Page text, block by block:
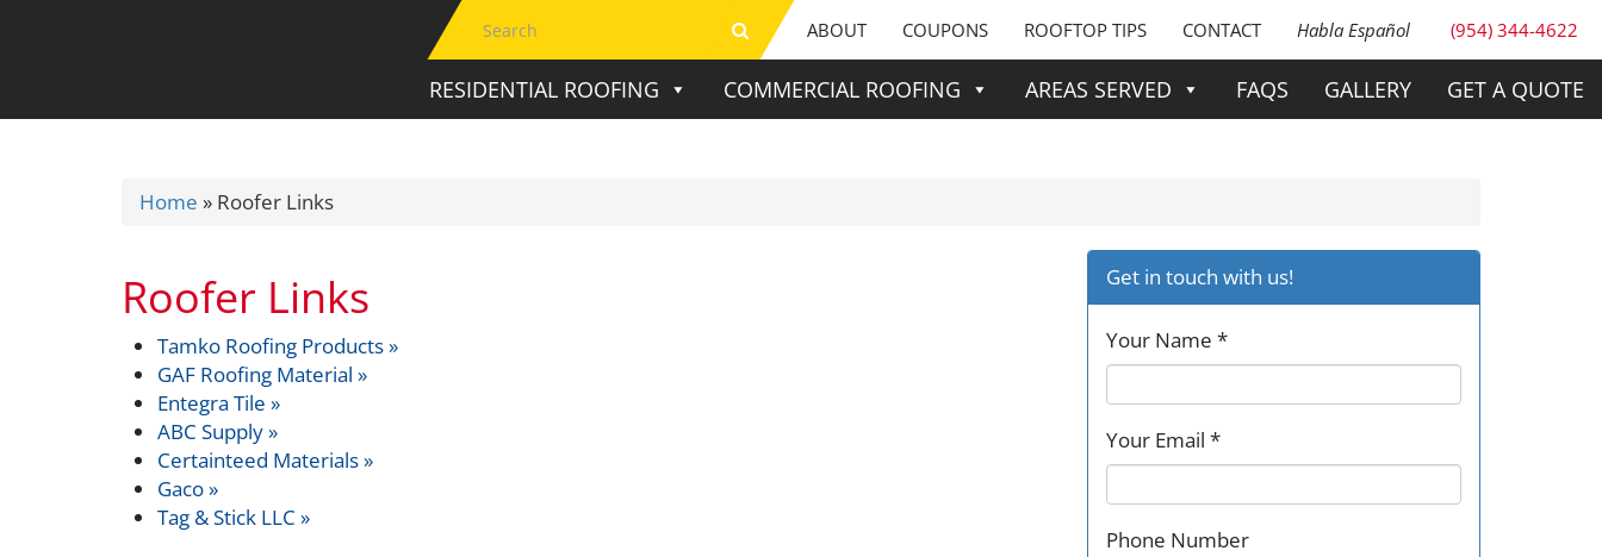
ABOUT COUPONS ROOFTOP TIPS CONTACT Habla Español (954) 344-4622
RESIDENTIAL ROOFING COMMERCIAL ROOFING AREAS SERVED FAQS GALLERY GET A QUOTE
Home » Roofer Links
Roofer Links
Tamko Roofing Products »
GAF Roofing Material »
Entegra Tile »
ABC Supply »
Certainteed Materials »
Gaco »
Tag & Stick LLC »
Get in touch with us!
Your Name *
Your Email *
Phone Number